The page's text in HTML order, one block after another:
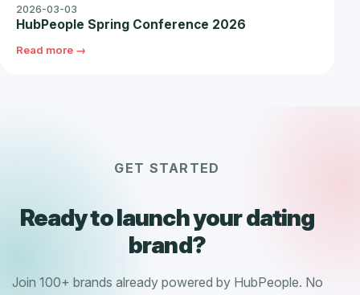
2026-03-03
HubPeople Spring Conference 2026
Read more →
GET STARTED
Ready to launch your dating
brand?
Join 100+ brands already powered by HubPeople. No